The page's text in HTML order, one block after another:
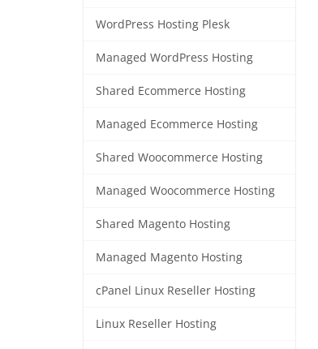
WordPress Hosting Plesk
Managed WordPress Hosting
Shared Ecommerce Hosting
Managed Ecommerce Hosting
Shared Woocommerce Hosting
Managed Woocommerce Hosting
Shared Magento Hosting
Managed Magento Hosting
cPanel Linux Reseller Hosting
Linux Reseller Hosting